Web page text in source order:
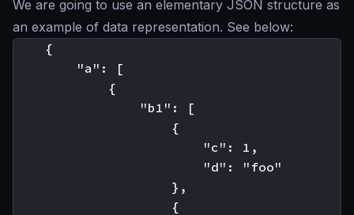
We are going to use an elementary JSON structure as
an example of data representation. See below:
    {
        "a": [
            {
                "b1": [
                    {
                        "c": 1,
                        "d": "foo"
                    },
                    {